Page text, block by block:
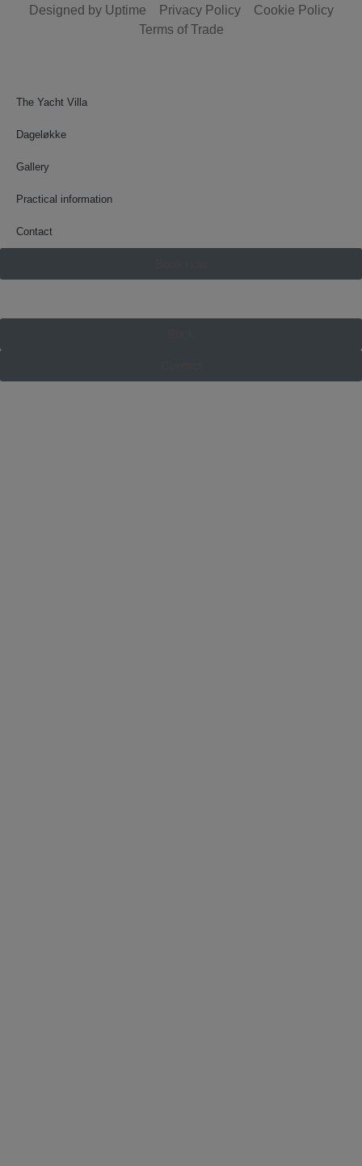
Designed by Uptime Privacy Policy
Cookie Policy
Terms of Trade
The Yacht Villa
Dageløkke
Gallery
Practical information
Contact